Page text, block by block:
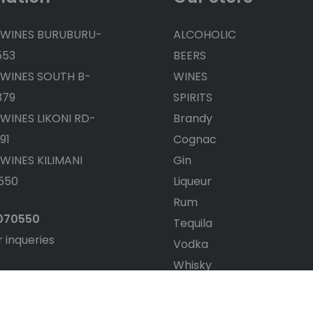
BURUBURU-
SOUTH B-
LIKONI RD-
KILIMANI
inqueries
ALCOHOLIC
BEERS
WINES
SPIRITS
Brandy
Cognac
Gin
Liqueur
Rum
Tequila
Vodka
Whisky